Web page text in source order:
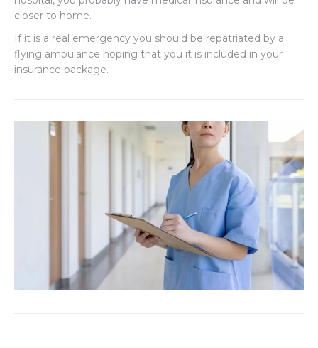
closer to home.
If it is a real emergency you should be repatriated by a
flying ambulance hoping that you it is included in your
insurance package.